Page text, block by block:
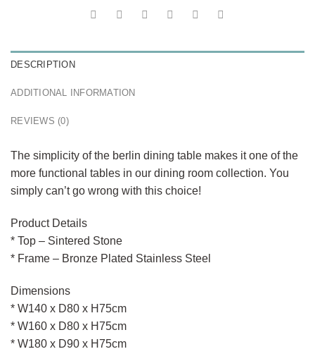
DESCRIPTION
ADDITIONAL INFORMATION
REVIEWS (0)
The simplicity of the berlin dining table makes it one of the
more functional tables in our dining room collection. You
simply can’t go wrong with this choice!
Product Details
* Top – Sintered Stone
* Frame – Bronze Plated Stainless Steel
Dimensions
* W140 x D80 x H75cm
* W160 x D80 x H75cm
* W180 x D90 x H75cm